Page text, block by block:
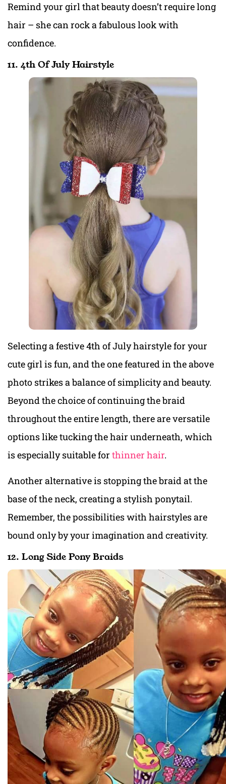
Remind your girl that beauty doesn’t require long
hair – she can rock a fabulous look with
confidence.
11. 4th Of July Hairstyle
Selecting a festive 4th of July hairstyle for your
cute girl is fun, and the one featured in the above
photo strikes a balance of simplicity and beauty.
Beyond the choice of continuing the braid
throughout the entire length, there are versatile
options like tucking the hair underneath, which
is especially suitable for thinner hair.
Another alternative is stopping the braid at the
base of the neck, creating a stylish ponytail.
Remember, the possibilities with hairstyles are
bound only by your imagination and creativity.
12. Long Side Pony Braids